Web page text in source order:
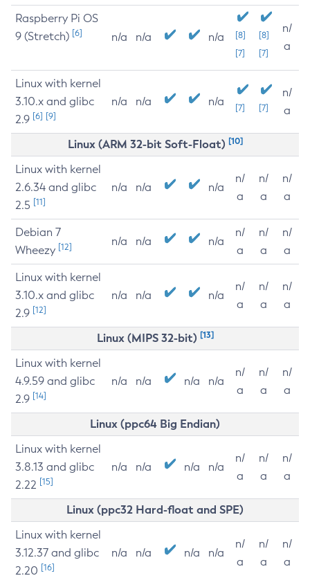
Raspberry Pi OS
9 (Stretch) [6] n/a n/a n/a
[8]
[7]
[8]
[7]
n/
a
Linux with kernel
3.10.x and glibc
2.9 [6] [9]
n/a n/a n/a [7] [7]
n/
a
Linux (ARM 32-bit Soft-Float) [10]
Linux with kernel
2.6.34 and glibc
2.5 [11]
n/a n/a n/a
n/
a
n/
a
n/
a
Debian 7
Wheezy [12] n/a n/a n/a
n/
a
n/
a
n/
a
Linux with kernel
3.10.x and glibc
2.9 [12]
n/a n/a n/a
n/
a
n/
a
n/
a
Linux (MIPS 32-bit) [13]
Linux with kernel
4.9.59 and glibc
2.9 [14]
n/a n/a n/a n/a
n/
a
n/
a
n/
a
Linux (ppc64 Big Endian)
Linux with kernel
3.8.13 and glibc
2.22 [15]
n/a n/a n/a n/a
n/
a
n/
a
n/
a
Linux (ppc32 Hard-float and SPE)
Linux with kernel
3.12.37 and glibc
2.20 [16]
n/a n/a n/a n/a
n/
a
n/
a
n/
a